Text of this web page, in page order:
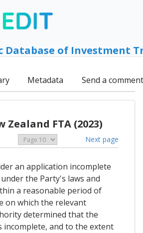
Database of Investment
Metadata Send a comment
Zealand FTA (2023)
Next page
an application incomplete
the Party's laws and
a reasonable period of
on which the relevant
determined that the
incomplete, and to the extent